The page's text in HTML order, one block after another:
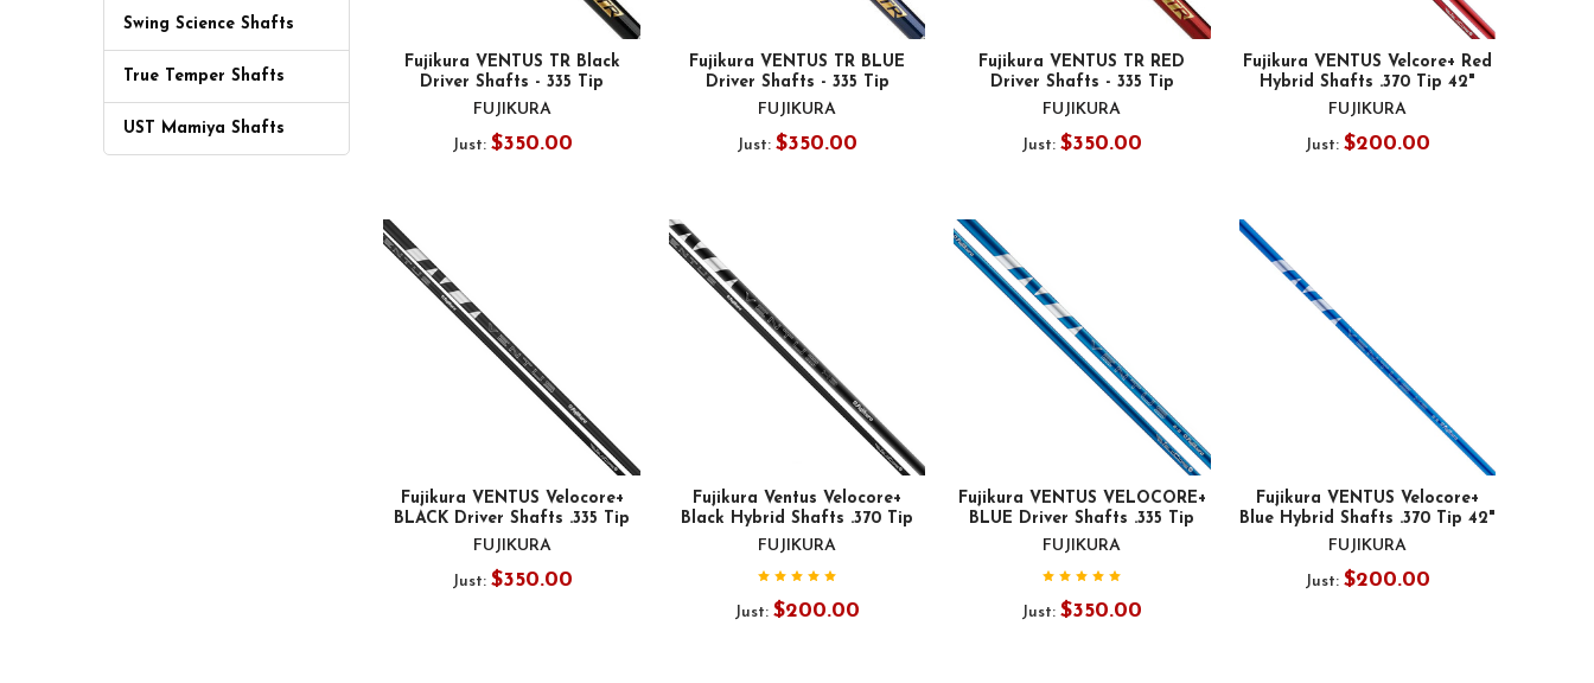
Swing Science Shafts
True Temper Shafts
UST Mamiya Shafts
Fujikura VENTUS TR Black
Driver Shafts - 335 Tip
FUJIKURA
Just: $350.00
Fujikura VENTUS TR BLUE
Driver Shafts - 335 Tip
FUJIKURA
Just: $350.00
Fujikura VENTUS TR RED
Driver Shafts - 335 Tip
FUJIKURA
Just:$350.00
Fujikura VENTUS Velcore+ Red
Hybrid Shafts .370 Tip 42"
FUJIKURA
Just: $200.00
Fujikura VENTUS Velocore+
BLACK Driver Shafts .335 Tip
FUJIKURA
Just: $350.00
Fujikura Ventus Velocore+
Black Hybrid Shafts .370 Tip
FUJIKURA
Just: $200.00
Fujikura VENTUS VELOCORE+
BLUE Driver Shafts .335 Tip
FUJIKURA
Just:$350.00
Fujikura VENTUS Velocore+
Blue Hybrid Shafts .370 Tip 42"
FUJIKURA
Just: $200.00